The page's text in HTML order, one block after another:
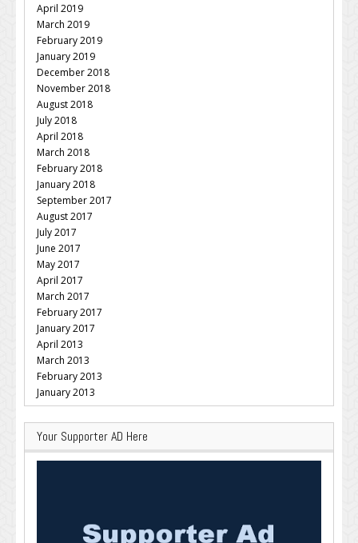
April 2019
March 2019
February 2019
January 2019
December 2018
November 2018
August 2018
July 2018
April 2018
March 2018
February 2018
January 2018
September 2017
August 2017
July 2017
June 2017
May 2017
April 2017
March 2017
February 2017
January 2017
April 2013
March 2013
February 2013
January 2013
Your Supporter AD Here